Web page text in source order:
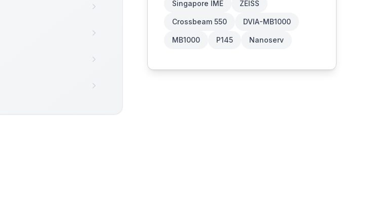
Singapore IME ZEISS
Crossbeam 550 DVIA-MB1000
MB1000 P145 Nanoserv